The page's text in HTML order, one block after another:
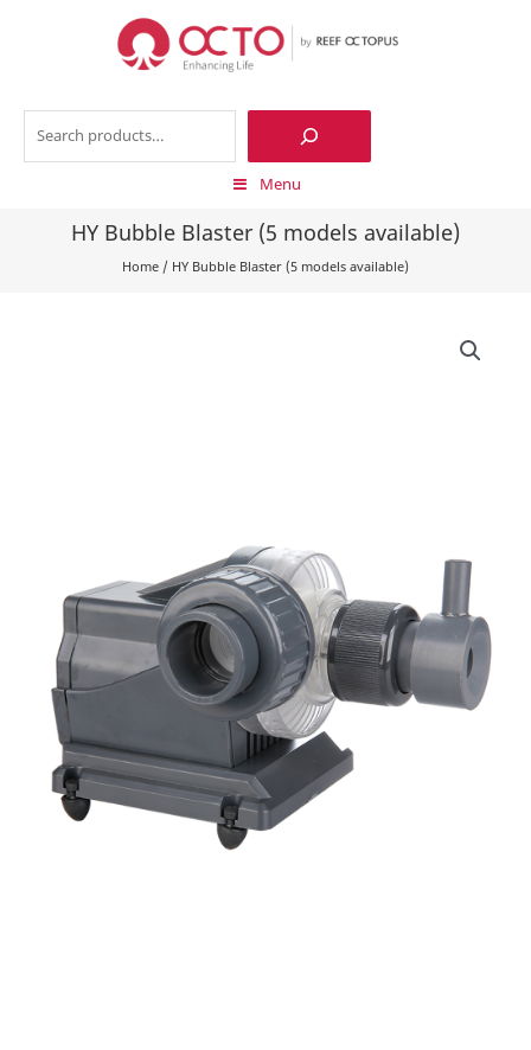
Search
Menu
HY Bubble Blaster (5 models available)
Home / HY Bubble Blaster (5 models available)